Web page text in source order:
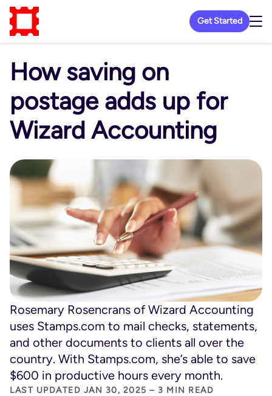
Get Started
How saving on
postage adds up for
Wizard Accounting
Rosemary Rosencrans of Wizard Accounting
uses Stamps.com to mail checks, statements,
and other documents to clients all over the
country. With Stamps.com, she’s able to save
$600 in productive hours every month.
LAST UPDATED JAN 30, 2025 – 3 MIN READ